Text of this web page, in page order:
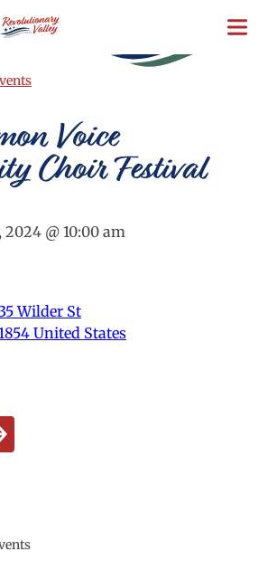
Voice
Choir Festival
2024 @ 10:00 am
Wilder St
United States